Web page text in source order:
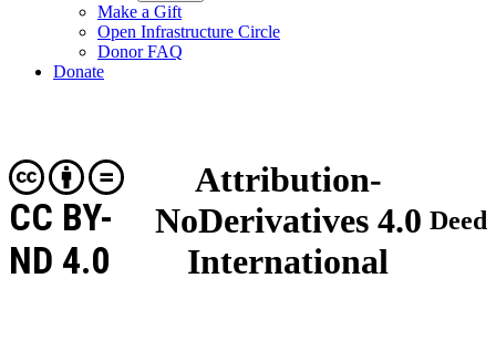
Make a Gift
Open Infrastructure Circle
Donor FAQ
Donate
Attribution-
NoDerivatives 4.0
International
CC BY-
ND 4.0
Deed